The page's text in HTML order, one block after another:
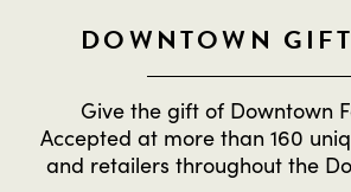
DOWNTOWN
Give the gift of Downtown
Accepted at more than 160
and retailers throughout the